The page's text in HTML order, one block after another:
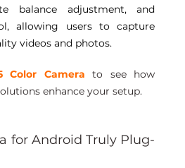
balance adjustment, and
allowing users to capture
videos and photos.
Color Camera to see how
enhance your setup.
for Android Truly Plug-